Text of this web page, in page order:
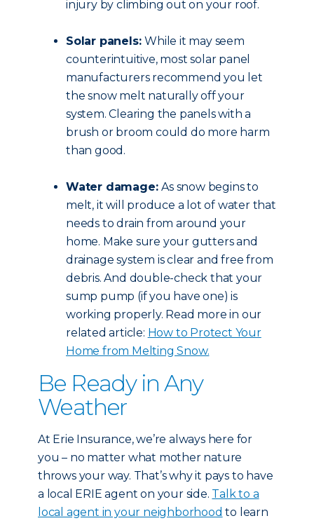
injury by climbing out on your roof.
Solar panels:While it may seem
counterintuitive, most solar panel
manufacturers recommend you let
the snow melt naturally off your
system. Clearing the panels with a
brush or broom could do more harm
than good.
Water damage:As snow begins to
melt, it will produce a lot of water that
needs to drain from around your
home. Make sure your gutters and
drainage system is clear and free from
debris. And double-check that your
sump pump (if you have one) is
working properly. Read more in our
related article: How to Protect Your
Home from Melting Snow.
Be Ready in Any
Weather
At Erie Insurance, we’re always here for
you – no matter what mother nature
throws your way. That’s why it pays to have
a local ERIE agent on your side. Talk to a
local agent in your neighborhood to learn